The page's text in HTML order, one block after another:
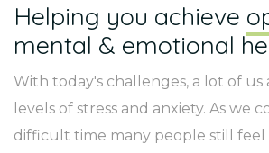
Helping you achieve
mental & emotional
With today's challenges, a lot of us
levels of stress and anxiety. As we
difficult time many people still feel